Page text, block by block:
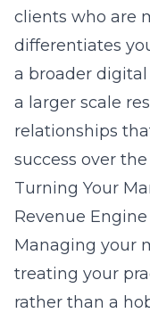
clients who are
differentiates
a broader digital
a larger scale
relationships
success over
Turning Your
Revenue Engine
Managing your
treating your
rather than a